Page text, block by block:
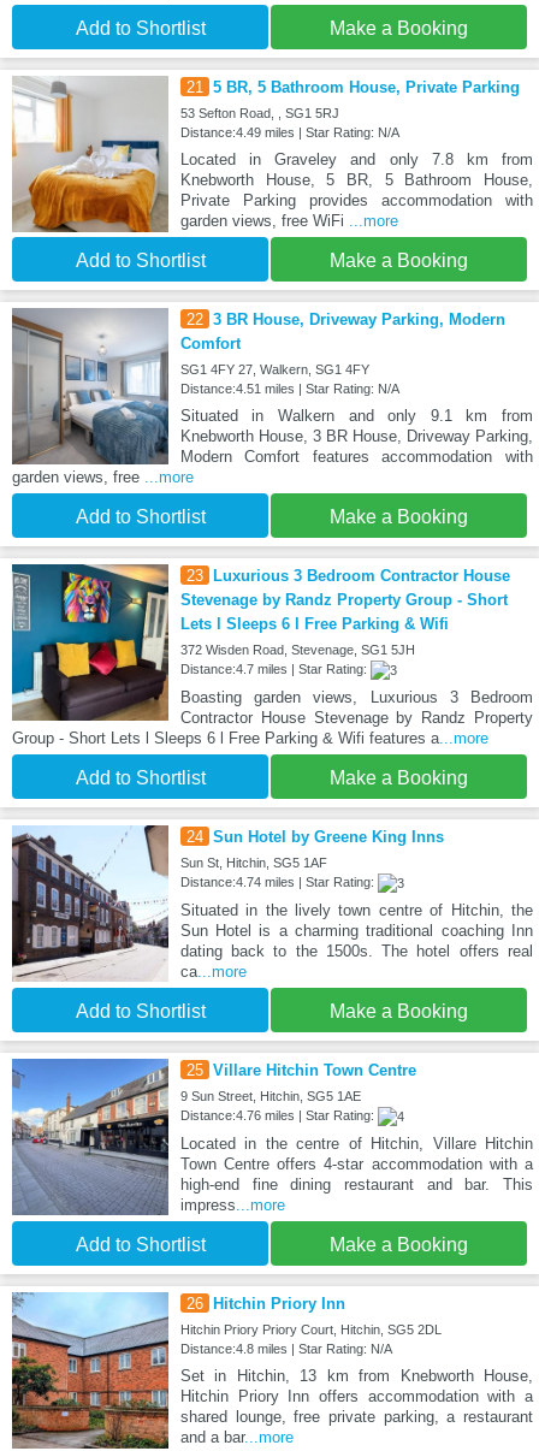
Add to Shortlist Make a Booking
21 5 BR, 5 Bathroom House, Private Parking
53 Sefton Road, , SG1 5RJ
Distance:4.49 miles | Star Rating: N/A
Located in Graveley and only 7.8 km from
Knebworth House, 5 BR, 5 Bathroom House,
Private Parking provides accommodation with
garden views, free WiFi ...more
Add to Shortlist Make a Booking
22 3 BR House, Driveway Parking, Modern
Comfort
SG1 4FY 27, Walkern, SG1 4FY
Distance:4.51 miles | Star Rating: N/A
Situated in Walkern and only 9.1 km from
Knebworth House, 3 BR House, Driveway Parking,
Modern Comfort features accommodation with
garden views, free ...more
Add to Shortlist Make a Booking
23
Luxurious 3 Bedroom Contractor House
Stevenage by Randz Property Group - Short
Lets l Sleeps 6 l Free Parking & Wifi
372 Wisden Road, Stevenage, SG1 5JH
Distance:4.7 miles | Star Rating:
Boasting garden views, Luxurious 3 Bedroom
Contractor House Stevenage by Randz Property
Group - Short Lets l Sleeps 6 l Free Parking & Wifi features a...more
Add to Shortlist Make a Booking
24 Sun Hotel by Greene King Inns
Sun St, Hitchin, SG5 1AF
Distance:4.74 miles | Star Rating:
Situated in the lively town centre of Hitchin, the
Sun Hotel is a charming traditional coaching Inn
dating back to the 1500s. The hotel offers real
ca...more
Add to Shortlist Make a Booking
25 Villare Hitchin Town Centre
9 Sun Street, Hitchin, SG5 1AE
Distance:4.76 miles | Star Rating:
Located in the centre of Hitchin, Villare Hitchin
Town Centre offers 4-star accommodation with a
high-end fine dining restaurant and bar. This
impress...more
Add to Shortlist Make a Booking
26 Hitchin Priory Inn
Hitchin Priory Priory Court, Hitchin, SG5 2DL
Distance:4.8 miles | Star Rating: N/A
Set in Hitchin, 13 km from Knebworth House,
Hitchin Priory Inn offers accommodation with a
shared lounge, free private parking, a restaurant
and a bar...more